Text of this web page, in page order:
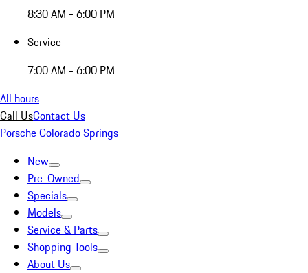
8:30 AM - 6:00 PM
Service
7:00 AM - 6:00 PM
All hours
Call UsContact Us
Porsche Colorado Springs
New
Pre-Owned
Specials
Models
Service & Parts
Shopping Tools
About Us